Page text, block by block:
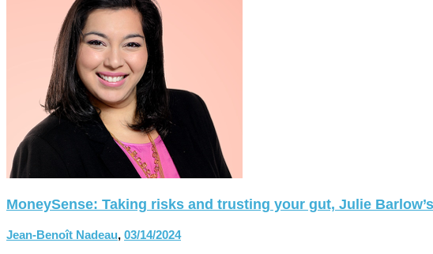
MoneySense: Taking risks and trusting your gut, Julie
Jean-Benoît Nadeau, 03/14/2024